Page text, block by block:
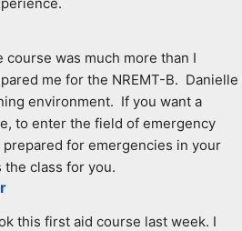
course was much more than I
me for the NREMT-B.  Danielle
environment.  If you want a
to enter the field of emergency
for emergencies in your
class for you.
this first aid course last week. I